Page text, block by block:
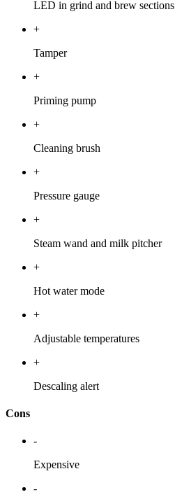
LED in grind and brew sections
+
Tamper
+
Priming pump
+
Cleaning brush
+
Pressure gauge
+
Steam wand and milk pitcher
+
Hot water mode
+
Adjustable temperatures
+
Descaling alert
Cons
-
Expensive
-